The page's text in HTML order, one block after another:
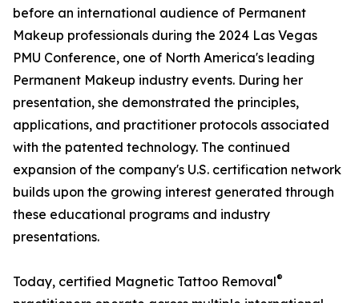
before an international audience of Permanent
Makeup professionals during the 2024 Las Vegas
PMU Conference, one of North America's leading
Permanent Makeup industry events. During her
presentation, she demonstrated the principles,
applications, and practitioner protocols associated
with the patented technology. The continued
expansion of the company's U.S. certification network
builds upon the growing interest generated through
these educational programs and industry
presentations.
Today, certified Magnetic Tattoo Removal®